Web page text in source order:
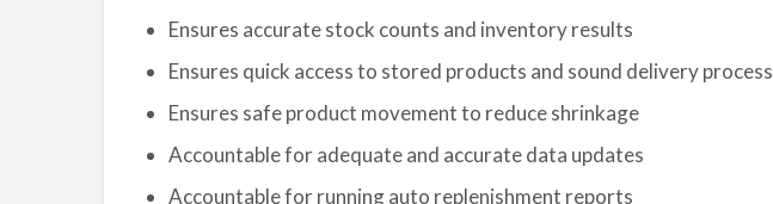
Ensures accurate stock counts and inventory results
Ensures quick access to stored products and sound delivery process
Ensures safe product movement to reduce shrinkage
Accountable for adequate and accurate data updates
Accountable for running auto replenishment reports